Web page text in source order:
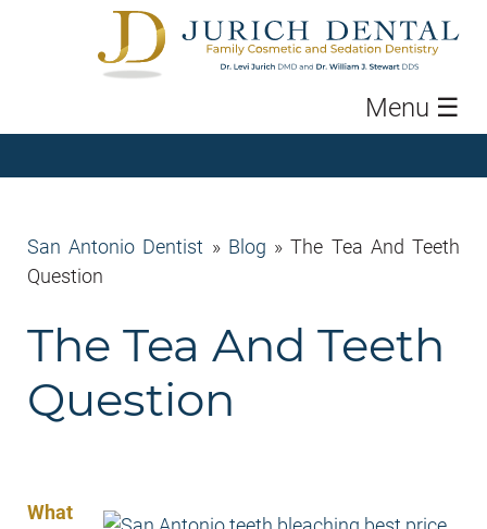
Menu ☰
San Antonio Dentist » Blog »The Tea And Teeth
Question
The Tea And Teeth
Question
What